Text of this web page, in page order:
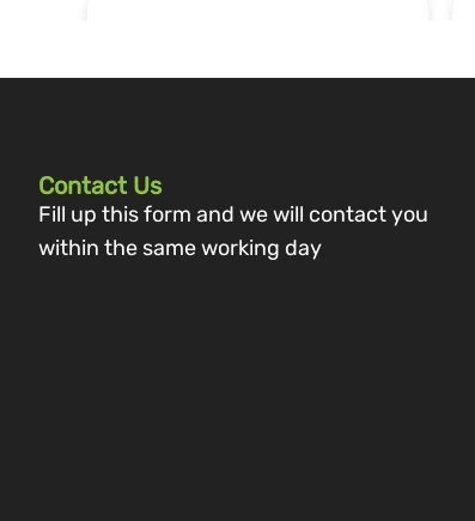
Contact Us
Fill up this form and we will contact you
within the same working day